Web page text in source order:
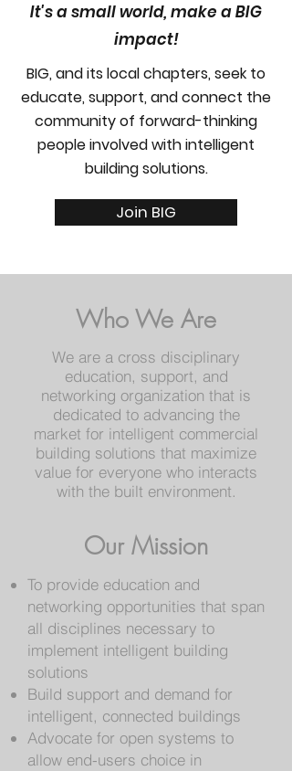
It's a small world, make a BIG
impact!
BIG, and its local chapters, seek to
educate, support, and connect the
community of forward-thinking
people involved with intelligent
building solutions.
Join BIG
Who We Are
We are a cross disciplinary
education, support, and
networking organization that is
dedicated to advancing the
market for intelligent commercial
building solutions that maximize
value for everyone who interacts
with the built environment.
Our Mission
To provide education and
networking opportunities that span
all disciplines necessary to
implement intelligent building
solutions
Build support and demand for
intelligent, connected buildings
Advocate for open systems to
allow end-users choice in